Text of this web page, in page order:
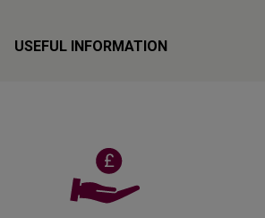
USEFUL INFORMATION